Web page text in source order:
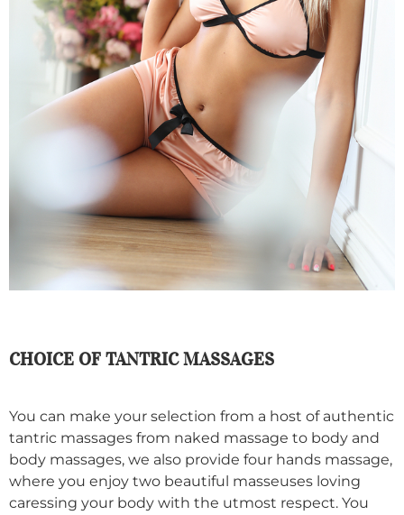
CHOICE OF TANTRIC MASSAGES
You can make your selection from a host of authentic
tantric massages from naked massage to body and
body massages, we also provide four hands massage,
where you enjoy two beautiful masseuses loving
caressing your body with the utmost respect. You